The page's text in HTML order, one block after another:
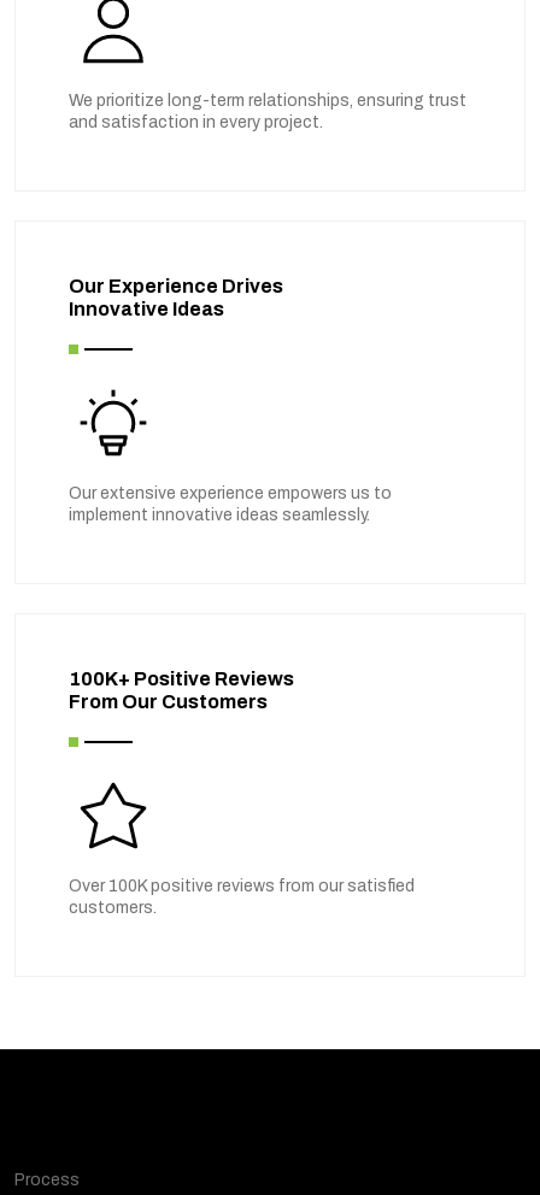
We prioritize long-term relationships, ensuring trust
and satisfaction in every project.
Our Experience Drives
Innovative Ideas
Our extensive experience empowers us to
implement innovative ideas seamlessly.
100K+ Positive Reviews
From Our Customers
Over 100K positive reviews from our satisfied
customers.
Process